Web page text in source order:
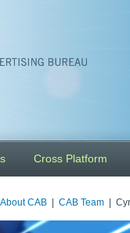
Cross Platform
About CAB CAB Team |